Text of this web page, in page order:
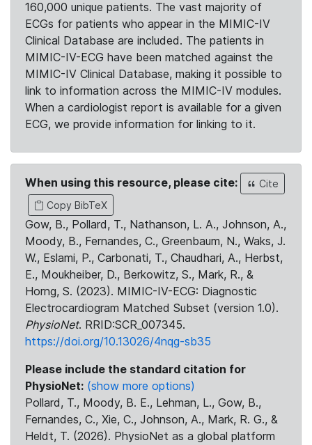
160,000 unique patients. The vast majority of
ECGs for patients who appear in the MIMIC-IV
Clinical Database are included. The patients in
MIMIC-IV-ECG have been matched against the
MIMIC-IV Clinical Database, making it possible to
link to information across the MIMIC-IV modules.
When a cardiologist report is available for a given
ECG, we provide information for linking to it.
When using this resource, please cite:
Cite
Copy BibTeX
Gow, B., Pollard, T., Nathanson, L. A., Johnson, A.,
Moody, B., Fernandes, C., Greenbaum, N., Waks, J.
W., Eslami, P., Carbonati, T., Chaudhari, A., Herbst,
E., Moukheiber, D., Berkowitz, S., Mark, R., &
Horng, S. (2023). MIMIC-IV-ECG: Diagnostic
Electrocardiogram Matched Subset (version 1.0).
PhysioNet. RRID:SCR_007345.
https://doi.org/10.13026/4nqg-sb35
Please include the standard citation for
PhysioNet: (show more options)
Pollard, T., Moody, B. E., Lehman, L., Gow, B.,
Fernandes, C., Xie, C., Johnson, A., Mark, R. G., &
Heldt, T. (2026). PhysioNet as a global platform